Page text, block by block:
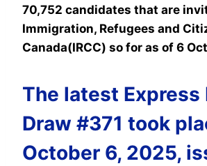
70,752 candidates that are
Immigration, Refugees and
Canada(IRCC) so for as of 6
The latest Express
Draw #371 took
October 6, 2025,